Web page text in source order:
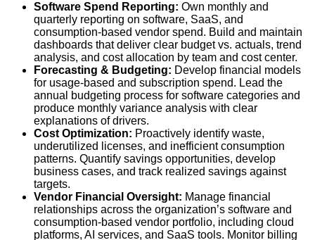
Software Spend Reporting: Own monthly and
quarterly reporting on software, SaaS, and
consumption-based vendor spend. Build and maintain
dashboards that deliver clear budget vs. actuals, trend
analysis, and cost allocation by team and cost center.
Forecasting & Budgeting: Develop financial models
for usage-based and subscription spend. Lead the
annual budgeting process for software categories and
produce monthly variance analysis with clear
explanations of drivers.
Cost Optimization: Proactively identify waste,
underutilized licenses, and inefficient consumption
patterns. Quantify savings opportunities, develop
business cases, and track realized savings against
targets.
Vendor Financial Oversight: Manage financial
relationships across the organization’s software and
consumption-based vendor portfolio, including cloud
platforms, AI services, and SaaS tools. Monitor billing